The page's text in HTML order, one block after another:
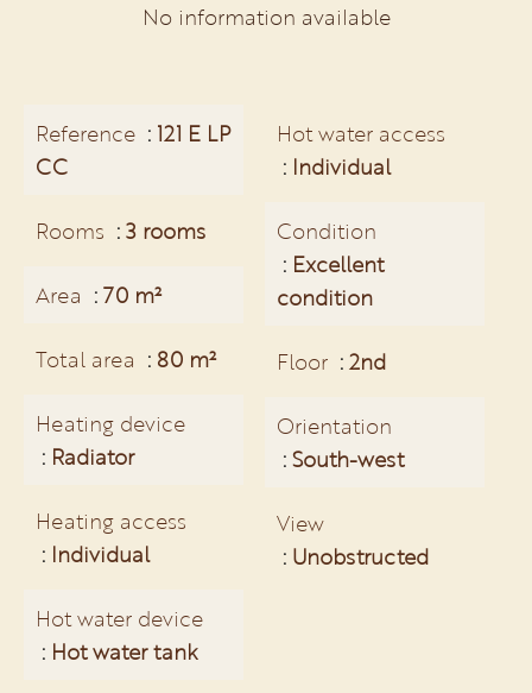
No information available
Reference
121 E LP
CC
Rooms 3 rooms
Area 70 m²
Total area 80 m²
Heating device
Radiator
Heating access
Individual
Hot water device
Hot water tank
Hot water access
Individual
Condition
Excellent
condition
Floor 2nd
Orientation
South-west
View
Unobstructed